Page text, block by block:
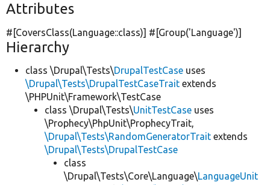
Attributes
#[CoversClass(Language::class)] #[Group('Language')]
Hierarchy
class \Drupal\Tests\DrupalTestCase uses
\Drupal\Tests\DrupalTestCaseTrait extends
\PHPUnit\Framework\TestCase
class \Drupal\Tests\UnitTestCase uses
\Prophecy\PhpUnit\ProphecyTrait,
\Drupal\Tests\RandomGeneratorTrait extends
\Drupal\Tests\DrupalTestCase
class
\Drupal\Tests\Core\Language\LanguageUnit